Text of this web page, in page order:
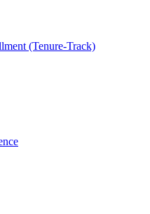
(Tenure-Track)